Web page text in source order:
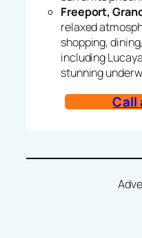
Freeport,
relaxed
shopping,
including
stunning
Call